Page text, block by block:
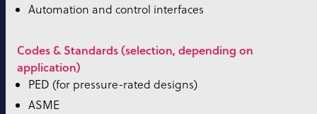
Automation and control interfaces
Codes & Standards (selection, depending on
application)
PED (for pressure-rated designs)
ASME